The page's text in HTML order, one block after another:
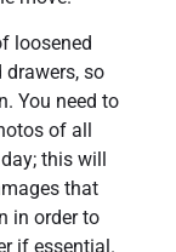
loosened
drawers, so
You need to
of all
this will
that
in order to
if essential.